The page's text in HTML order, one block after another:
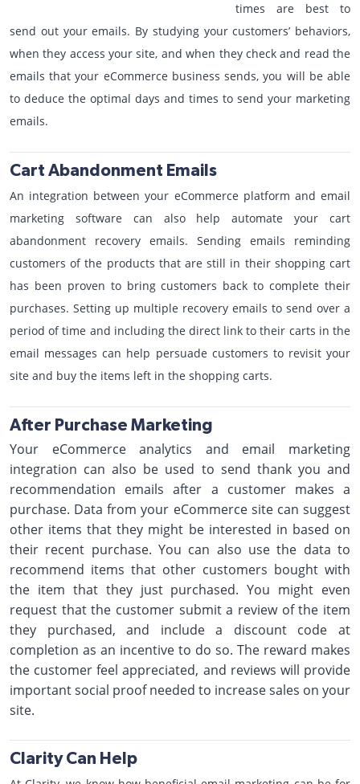
times are best to
send out your emails. By studying your customers’ behaviors,
when they access your site, and when they check and read the
emails that your eCommerce business sends, you will be able
to deduce the optimal days and times to send your marketing
emails.
Cart Abandonment Emails
An integration between your eCommerce platform and email
marketing software can also help automate your cart
abandonment recovery emails. Sending emails reminding
customers of the products that are still in their shopping cart
has been proven to bring customers back to complete their
purchases. Setting up multiple recovery emails to send over a
period of time and including the direct link to their carts in the
email messages can help persuade customers to revisit your
site and buy the items left in the shopping carts.
After Purchase Marketing
Your eCommerce analytics and email marketing
integration can also be used to send thank you and
recommendation emails after a customer makes a
purchase. Data from your eCommerce site can suggest
other items that they might be interested in based on
their recent purchase. You can also use the data to
recommend items that other customers bought with
the item that they just purchased. You might even
request that the customer submit a review of the item
they purchased, and include a discount code at
completion as an incentive to do so. The reward makes
the customer feel appreciated, and reviews will provide
important social proof needed to increase sales on your
site.
Clarity Can Help